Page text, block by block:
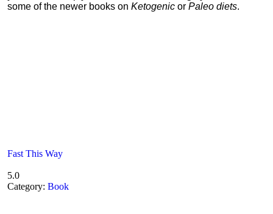
some of the newer books on Ketogenic or Paleo diets.
Fast This Way
5.0
Category: Book